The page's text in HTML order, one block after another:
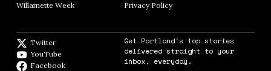
Willamette Week Opens in new window
Privacy PolicyOpens in new window
Twitter
YouTube
Facebook
Get Portland's top stories
delivered straight to your
inbox, everyday.